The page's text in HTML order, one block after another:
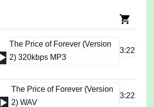
Audio
The Price of Forever (Version
2) 320kbps MP3
3:22
Audio
The Price of Forever (Version
2) WAV
3:22